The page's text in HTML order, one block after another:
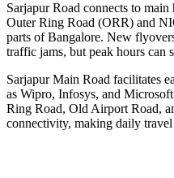
Sarjapur Road connects to
Outer Ring Road (ORR) and
parts of Bangalore. New
traffic jams, but peak hours can
Sarjapur Main Road facilitates
as Wipro, Infosys, and
Ring Road, Old Airport Road,
connectivity, making daily